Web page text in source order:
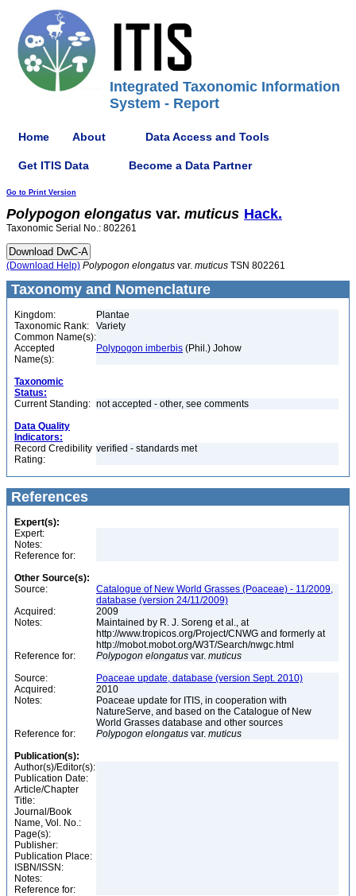
Integrated Taxonomic Information
System - Report
Home About Data Access and Tools
Get ITIS Data Become a Data Partner
Go to Print Version
Polypogon elongatus var. muticus Hack.
Taxonomic Serial No.: 802261
(Download Help) Polypogon elongatus var. muticus TSN 802261
Taxonomy and Nomenclature
Kingdom:
Plantae
Taxonomic Rank:
Variety
Common Name(s):
Accepted
Name(s):
Polypogon imberbis (Phil.) Johow
Taxonomic
Status:
Current Standing: not accepted - other, see comments
Data Quality
Indicators:
Record Credibility
Rating:
verified - standards met
References
Expert(s):
Expert:
Notes:
Reference for:
Other Source(s):
Source:
Catalogue of New World Grasses (Poaceae) - 11/2009,
database (version 24/11/2009)
Acquired:
2009
Notes:
Maintained by R. J. Soreng et al., at
http://www.tropicos.org/Project/CNWG and formerly at
http://mobot.mobot.org/W3T/Search/nwgc.html
Reference for:
Polypogon elongatus var. muticus
Source:
Poaceae update, database (version Sept. 2010)
Acquired:
2010
Notes:
Poaceae update for ITIS, in cooperation with
NatureServe, and based on the Catalogue of New
World Grasses database and other sources
Reference for:
Polypogon elongatus var. muticus
Publication(s):
Author(s)/Editor(s):
Publication Date:
Article/Chapter
Title:
Journal/Book
Name, Vol. No.:
Page(s):
Publisher:
Publication Place:
ISBN/ISSN:
Notes:
Reference for: